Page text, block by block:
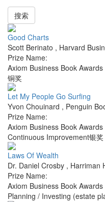
搜索
Good Charts
Scott Berinato , Harvard
Prize Name:
Axiom Business Book
铜奖
Let My People Go Surfing
Yvon Chouinard , Penguin
Prize Name:
Axiom Business Book
Continuous Improvement银奖
Laws Of Wealth
Dr. Daniel Crosby , Harriman
Prize Name:
Axiom Business Book
Planning / Investing (estate